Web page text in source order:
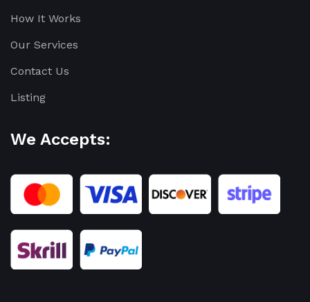
How It Works
Our Services
Contact Us
Listing
We Accepts: